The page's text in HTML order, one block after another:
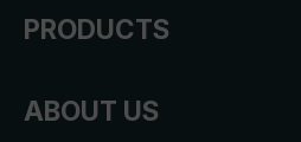
PRODUCTS
ABOUT US